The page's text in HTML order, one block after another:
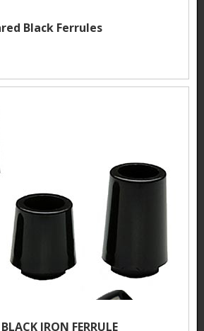
Black Ferrules
IRON FERRULE